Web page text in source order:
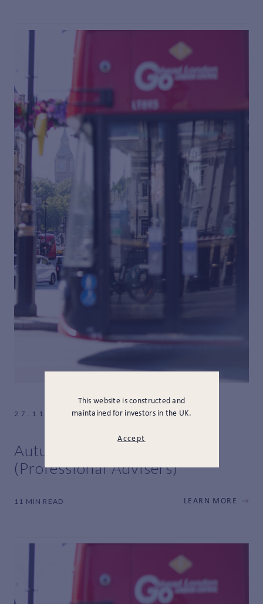
This website is constructed and
maintained for investors in the UK.
Accept
27.11.2025
Autumn Budget 2025
(Professional Advisers)
11 MIN READ LEARN MORE